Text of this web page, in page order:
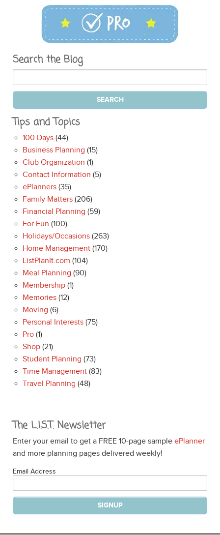
Search the Blog
Tips and Topics
100 Days (44)
Business Planning (15)
Club Organization (1)
Contact Information (5)
ePlanners (35)
Family Matters (206)
Financial Planning (59)
For Fun (100)
Holidays/Occasions (263)
Home Management (170)
ListPlanIt.com (104)
Meal Planning (90)
Membership (1)
Memories (12)
Moving (6)
Personal Interests (75)
Pro (1)
Shop (21)
Student Planning (73)
Time Management (83)
Travel Planning (48)
The L.I.S.T. Newsletter
Enter your email to get a FREE 10-page sample ePlanner
and more planning pages delivered weekly!
Email Address